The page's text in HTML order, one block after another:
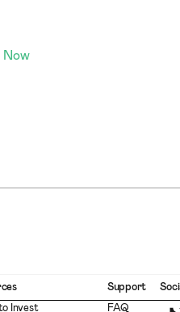
Now
Invest
Support
FAQ